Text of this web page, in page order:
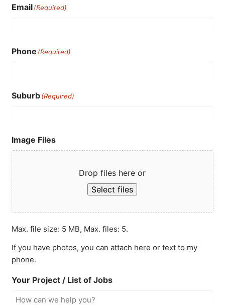
Email(Required)
Phone (Required)
Suburb(Required)
Image Files
Drop files here or
Select files
Max. file size: 5 MB, Max. files: 5.
If you have photos, you can attach here or text to my
phone.
Your Project / List of Jobs